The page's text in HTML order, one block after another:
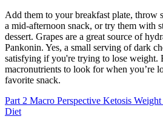
Add them to your breakfast plate, throw
a mid-afternoon snack, or try them with
dessert. Grapes are a great source of
Pankonin. Yes, a small serving of dark
satisfying if you're trying to lose weight.
macronutrients to look for when you’re
favorite snack.
Part 2 Macro Perspective Ketosis
Diet